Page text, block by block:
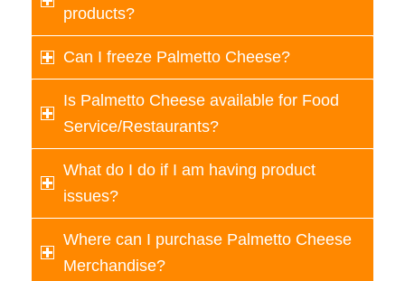
products?
Can I freeze Palmetto Cheese?
Is Palmetto Cheese available for Food
Service/Restaurants?
What do I do if I am having product
issues?
Where can I purchase Palmetto Cheese
Merchandise?